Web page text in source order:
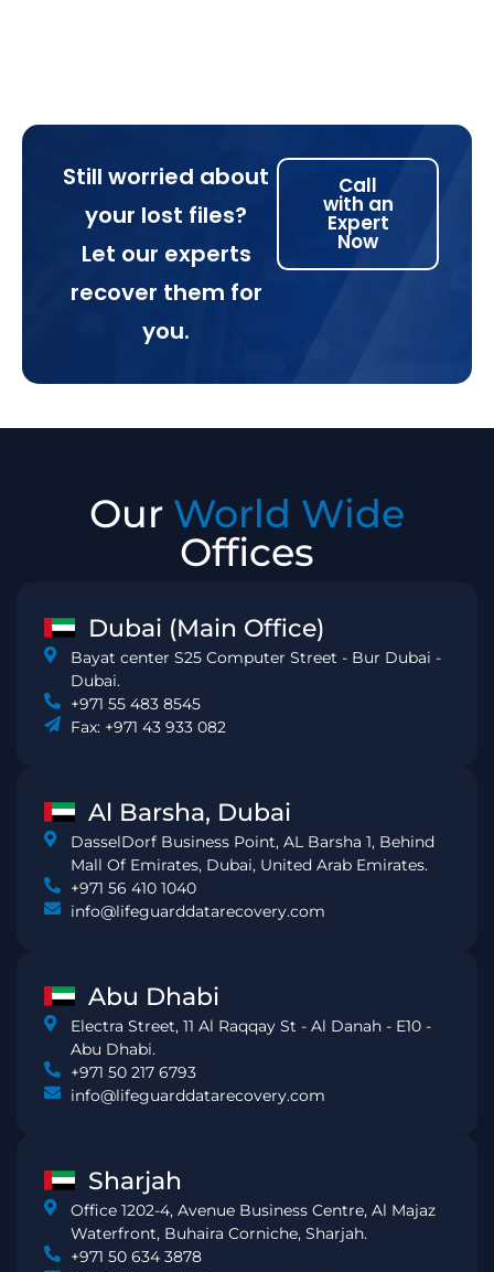
Still worried about
your lost files?
Let our experts
recover them for
you.
Call
with an
Expert
Now
Our World Wide
Offices
Dubai (Main Office)
Bayat center S25 Computer Street - Bur Dubai -
Dubai.
+971 55 483 8545
Fax: +971 43 933 082
Al Barsha, Dubai
DasselDorf Business Point, AL Barsha 1, Behind
Mall Of Emirates, Dubai, United Arab Emirates.
+971 56 410 1040
info@lifeguarddatarecovery.com
Abu Dhabi
Electra Street, 11 Al Raqqay St - Al Danah - E10 -
Abu Dhabi.
+971 50 217 6793
info@lifeguarddatarecovery.com
Sharjah
Office 1202-4, Avenue Business Centre, Al Majaz
Waterfront, Buhaira Corniche, Sharjah.
+971 50 634 3878